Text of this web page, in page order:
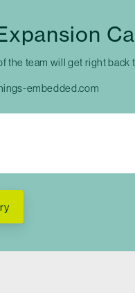
the team will get right back
embedded.com